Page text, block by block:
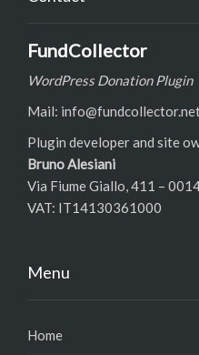
FundCollector
WordPress Donation Plugin
Mail:
Plugin developer and site
Bruno Alesiani
Via Fiume Giallo, 411 –
VAT: IT14130361000
Menu
Home